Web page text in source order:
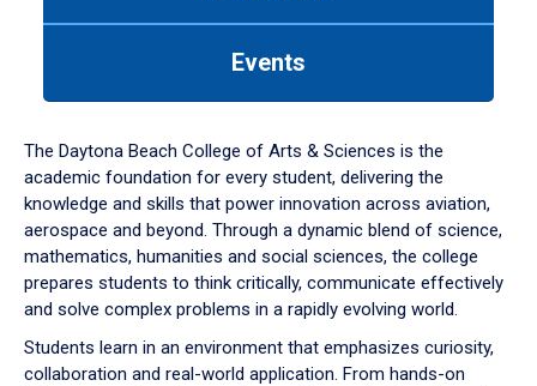
down
arrow
to
Events
The Daytona Beach College of Arts & Sciences is the
academic foundation for every student, delivering the
knowledge and skills that power innovation across aviation,
aerospace and beyond. Through a dynamic blend of science,
mathematics, humanities and social sciences, the college
prepares students to think critically, communicate effectively
and solve complex problems in a rapidly evolving world.
Students learn in an environment that emphasizes curiosity,
collaboration and real-world application. From hands-on